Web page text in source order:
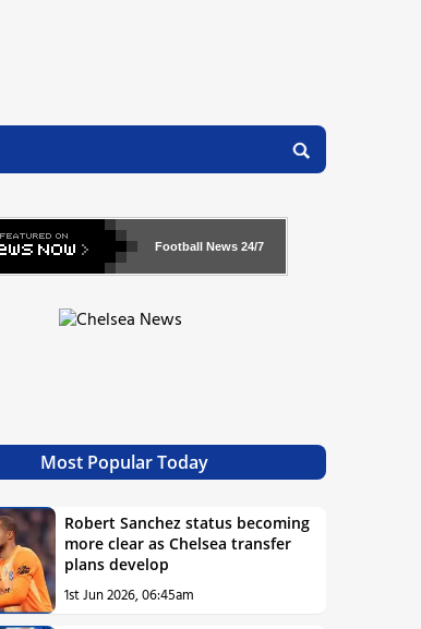
Football News 24/7
Most Popular Today
Robert Sanchez status becoming
more clear as Chelsea transfer
plans develop
1st Jun 2026, 06:45am